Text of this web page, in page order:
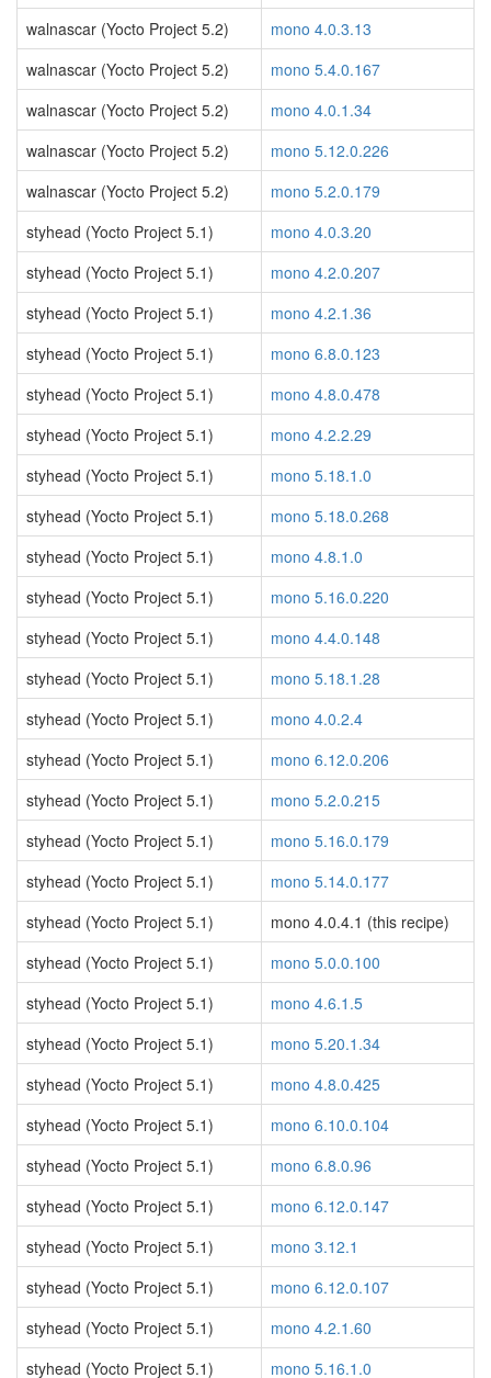
walnascar (Yocto Project 5.2)
mono 4.0.3.13
walnascar (Yocto Project 5.2)
mono 5.4.0.167
walnascar (Yocto Project 5.2)
mono 4.0.1.34
walnascar (Yocto Project 5.2)
mono 5.12.0.226
walnascar (Yocto Project 5.2)
mono 5.2.0.179
styhead (Yocto Project 5.1)
mono 4.0.3.20
styhead (Yocto Project 5.1)
mono 4.2.0.207
styhead (Yocto Project 5.1)
mono 4.2.1.36
styhead (Yocto Project 5.1)
mono 6.8.0.123
styhead (Yocto Project 5.1)
mono 4.8.0.478
styhead (Yocto Project 5.1)
mono 4.2.2.29
styhead (Yocto Project 5.1)
mono 5.18.1.0
styhead (Yocto Project 5.1)
mono 5.18.0.268
styhead (Yocto Project 5.1)
mono 4.8.1.0
styhead (Yocto Project 5.1)
mono 5.16.0.220
styhead (Yocto Project 5.1)
mono 4.4.0.148
styhead (Yocto Project 5.1)
mono 5.18.1.28
styhead (Yocto Project 5.1)
mono 4.0.2.4
styhead (Yocto Project 5.1)
mono 6.12.0.206
styhead (Yocto Project 5.1)
mono 5.2.0.215
styhead (Yocto Project 5.1)
mono 5.16.0.179
styhead (Yocto Project 5.1)
mono 5.14.0.177
styhead (Yocto Project 5.1)
mono 4.0.4.1 (this recipe)
styhead (Yocto Project 5.1)
mono 5.0.0.100
styhead (Yocto Project 5.1)
mono 4.6.1.5
styhead (Yocto Project 5.1)
mono 5.20.1.34
styhead (Yocto Project 5.1)
mono 4.8.0.425
styhead (Yocto Project 5.1)
mono 6.10.0.104
styhead (Yocto Project 5.1)
mono 6.8.0.96
styhead (Yocto Project 5.1)
mono 6.12.0.147
styhead (Yocto Project 5.1)
mono 3.12.1
styhead (Yocto Project 5.1)
mono 6.12.0.107
styhead (Yocto Project 5.1)
mono 4.2.1.60
styhead (Yocto Project 5.1)
mono 5.16.1.0